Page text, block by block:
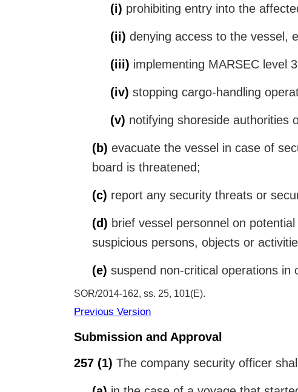
(i) prohibiting entry into the
(ii) denying access to the vessel,
(iii) implementing MARSEC level
(iv) stopping cargo-handling
(v) notifying shoreside authorities
(b) evacuate the vessel in case of
board is threatened;
(c) report any security threats or
(d) brief vessel personnel on
suspicious persons, objects or
(e) suspend non-critical operations in
SOR/2014-162, ss. 25, 101(E)
Previous Version
Submission and Approval
257 (1) The company security officer